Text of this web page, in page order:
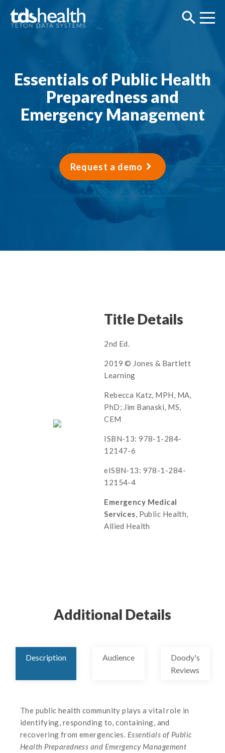
Essentials of Public Health
Preparedness and
Emergency Management
Request a demo
Title Details
2nd Ed.
2019 © Jones & Bartlett
Learning
Rebecca Katz, MPH, MA,
PhD; Jim Banaski, MS,
CEM
ISBN-13: 978-1-284-
12147-6
eISBN-13: 978-1-284-
12154-4
Emergency Medical
Services, Public Health,
Allied Health
Additional Details
Description Audience
Doody's
Reviews
The public health community plays a vital role in
identifying, responding to, containing, and
recovering from emergencies. Essentials of Public
Health Preparedness and Emergency Management